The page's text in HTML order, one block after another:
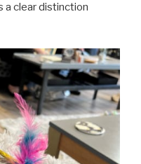
a clear distinction